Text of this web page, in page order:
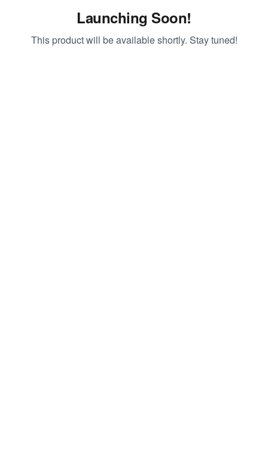
Launching Soon!
This product will be available shortly. Stay tuned!